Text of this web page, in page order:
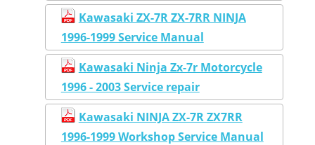
Kawasaki ZX-7R ZX-7RR NINJA
1996-1999 Service Manual
Kawasaki Ninja Zx-7r Motorcycle
1996 - 2003 Service repair
Kawasaki NINJA ZX-7R ZX7RR
1996-1999 Workshop Service Manual